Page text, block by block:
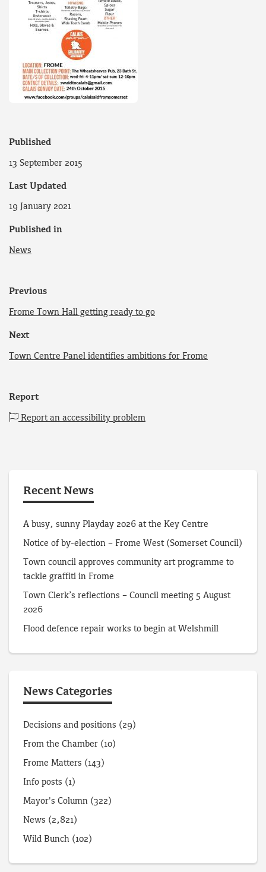
Published
13 September 2015
Last Updated
19 January 2021
Published in
News
Previous
Frome Town Hall getting ready to go
Next
Town Centre Panel identifies ambitions for Frome
Report
Report an accessibility problem
Recent News
A busy, sunny Playday 2026 at the Key Centre
Notice of by-election – Frome West (Somerset Council)
Town council approves community art programme to
tackle graffiti in Frome
Town Clerk’s reflections – Council meeting 5 August
2026
Flood defence repair works to begin at Welshmill
News Categories
Decisions and positions (29)
From the Chamber (10)
Frome Matters (143)
Info posts (1)
Mayor's Column (322)
News (2,821)
Wild Bunch (102)